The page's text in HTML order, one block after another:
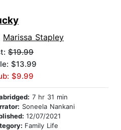
Marissa Stapley
$19.99
$13.99
$9.99
7 hr 31 min
Soneela Nankani
12/07/2021
Family Life